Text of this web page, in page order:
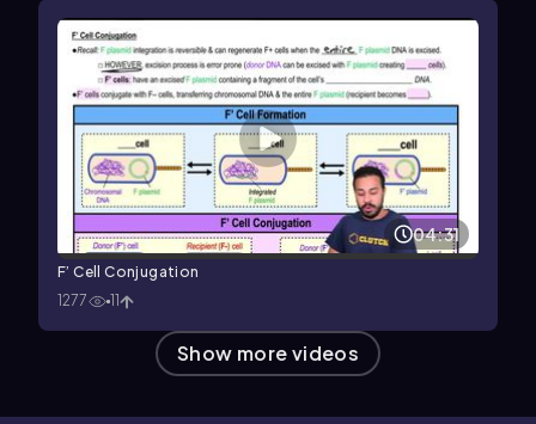
04:31
F’ Cell Conjugation
1277
11
Show more videos